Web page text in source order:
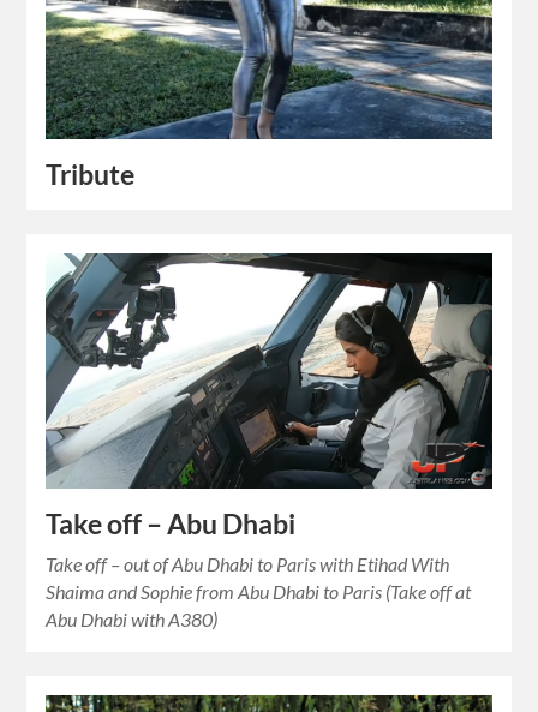
Tribute
Take off – Abu Dhabi
Take off – out of Abu Dhabi to Paris with Etihad With
Shaima and Sophie from Abu Dhabi to Paris (Take off at
Abu Dhabi with A380)